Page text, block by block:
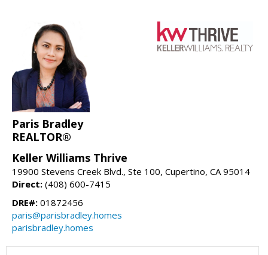
Paris Bradley
REALTOR®
Keller Williams Thrive
19900 Stevens Creek Blvd., Ste 100, Cupertino, CA 95014
Direct: (408) 600-7415
DRE#: 01872456
paris@parisbradley.homes
parisbradley.homes